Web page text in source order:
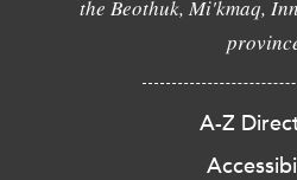
the Beothuk, Mi'kmaq,
A-Z